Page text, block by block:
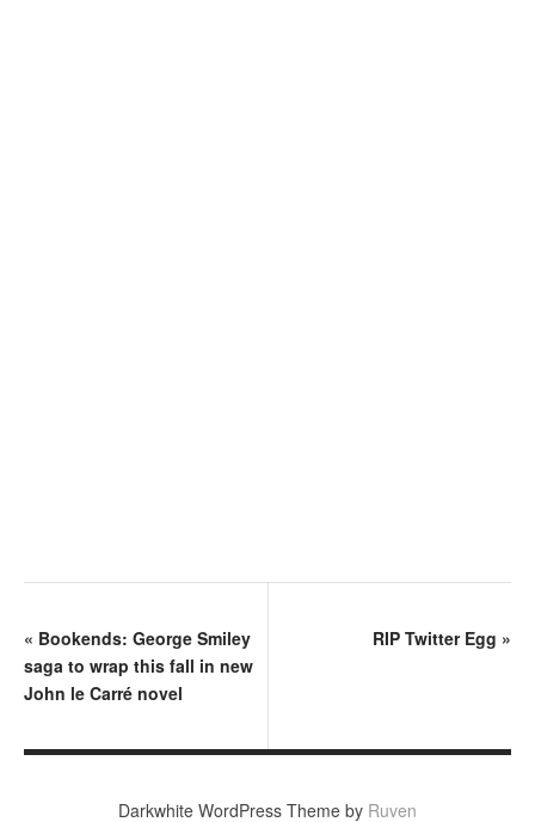
« Bookends: George Smiley
saga to wrap this fall in new
John le Carré novel
RIP Twitter Egg »
Darkwhite WordPress Theme by Ruven